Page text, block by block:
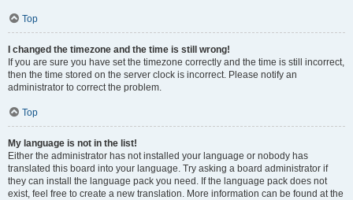
Top
I changed the timezone and the time is still wrong!
If you are sure you have set the timezone correctly and the time is still incorrect,
then the time stored on the server clock is incorrect. Please notify an
administrator to correct the problem.
Top
My language is not in the list!
Either the administrator has not installed your language or nobody has
translated this board into your language. Try asking a board administrator if
they can install the language pack you need. If the language pack does not
exist, feel free to create a new translation. More information can be found at the